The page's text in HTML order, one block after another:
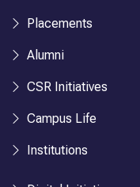
Placements
Alumni
CSR Initiatives
Campus Life
Institutions